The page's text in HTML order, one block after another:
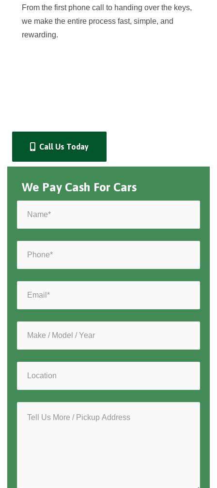
From the first phone call to handing over the keys,
we make the entire process fast, simple, and
rewarding.
Call Us Today
We Pay Cash For Cars